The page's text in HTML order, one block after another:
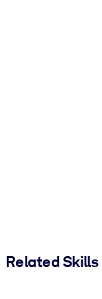
Related Skills